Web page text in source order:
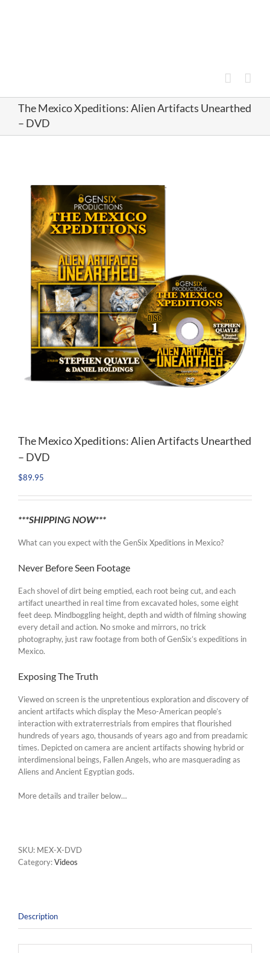
The Mexico Xpeditions: Alien Artifacts Unearthed
– DVD
The Mexico Xpeditions: Alien Artifacts Unearthed
– DVD
$89.95
***SHIPPING NOW***
What can you expect with the GenSix Xpeditions in Mexico?
Never Before Seen Footage
Each shovel of dirt being emptied, each root being cut, and each
artifact unearthed in real time from excavated holes, some eight
feet deep. Mindboggling height, depth and width of filming showing
every detail and action. No smoke and mirrors, no trick
photography, just raw footage from both of GenSix’s expeditions in
Mexico.
Exposing The Truth
Viewed on screen is the unpretentious exploration and discovery of
ancient artifacts which display the Meso-American people’s
interaction with extraterrestrials from empires that flourished
hundreds of years ago, thousands of years ago and from preadamic
times. Depicted on camera are ancient artifacts showing hybrid or
interdimensional beings, Fallen Angels, who are masquerading as
Aliens and Ancient Egyptian gods.
More details and trailer below…
SKU: MEX-X-DVD
Category:Videos
Description